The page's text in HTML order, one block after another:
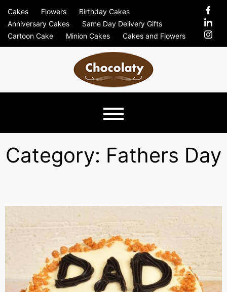
content
Cakes Flowers
Birthday Cakes
Anniversary Cakes
Same Day Delivery Gifts
Cartoon Cake
Minion Cakes Cakes and Flowers
Just Another Previews Sites Site
Chocolaty
Blog –
Send
Cakes,
Category: Fathers Day